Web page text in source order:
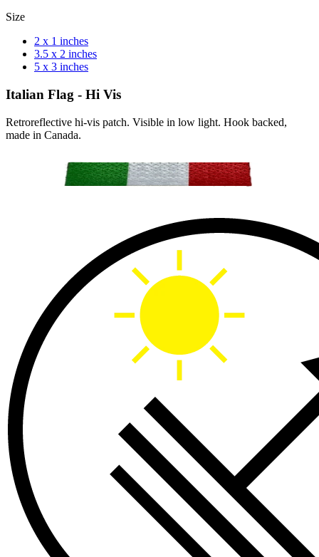
Size
2 x 1 inches
3.5 x 2 inches
5 x 3 inches
Italian Flag - Hi Vis
Retroreflective hi-vis patch. Visible in low light. Hook backed,
made in Canada.